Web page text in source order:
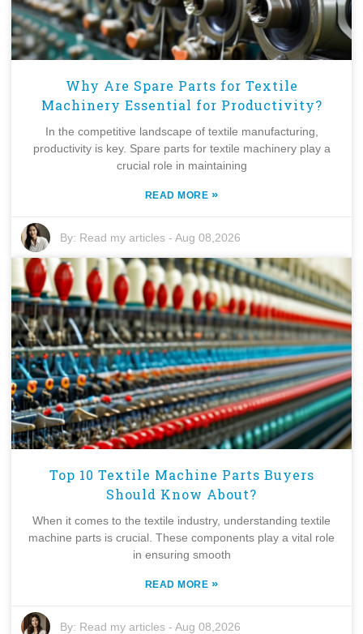
Why Are Spare Parts for Textile
Machinery Essential for Productivity?
In the competitive landscape of textile manufacturing,
productivity is key. Spare parts for textile machinery play a
crucial role in maintaining
READ MORE »
By: Read my articles -Aug 08,2026
Top 10 Textile Machine Parts Buyers
Should Know About?
When it comes to the textile industry, understanding textile
machine parts is crucial. These components play a vital role
in ensuring smooth
READ MORE »
By: Read my articles -Aug 08,2026